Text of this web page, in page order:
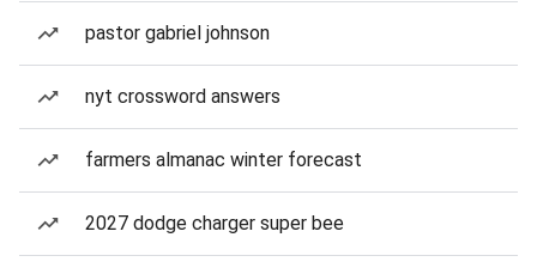
pastor gabriel johnson
nyt crossword answers
farmers almanac winter forecast
2027 dodge charger super bee